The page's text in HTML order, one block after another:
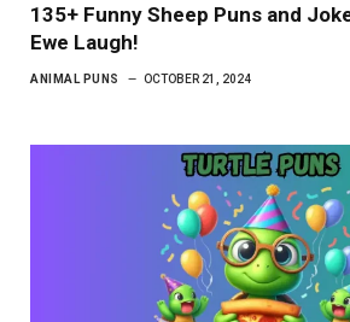
135+ Funny Sheep Puns and
Ewe Laugh!
ANIMAL PUNS OCTOBER 21, 2024